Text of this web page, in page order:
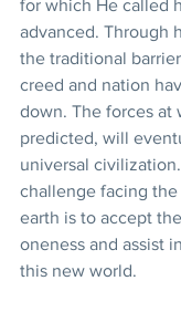
for which He called
advanced. Through
the traditional
creed and nation
down. The forces at
predicted, will
universal
challenge facing
earth is to accept
oneness and assist
this new world.